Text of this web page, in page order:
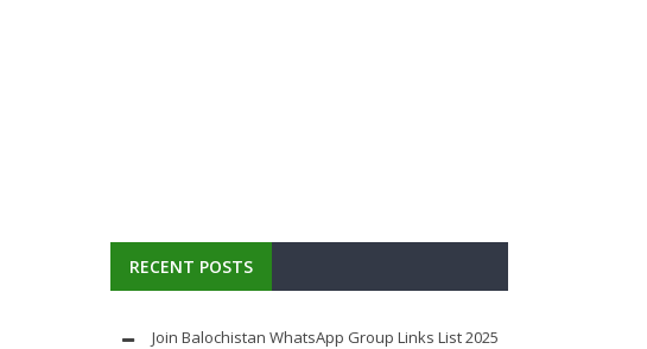
RECENT POSTS
Join Balochistan WhatsApp Group Links List 2025